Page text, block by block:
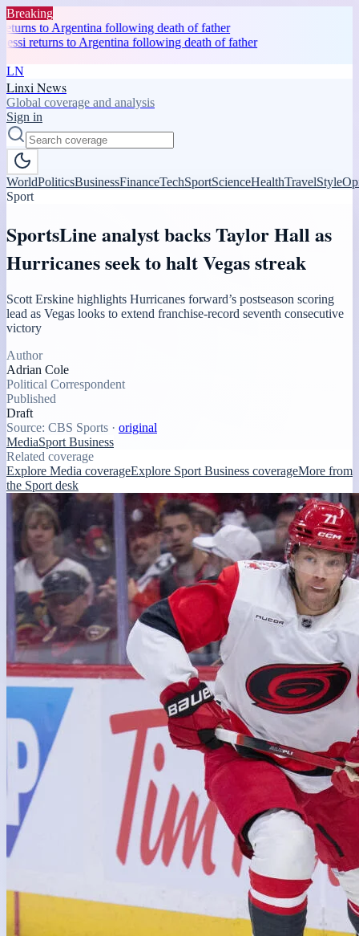
Breaking
to Argentina following death of father
returns to Argentina following death of father
LN
Linxi News
Global coverage and analysis
Sign in
WorldPoliticsBusinessFinanceTechSportScienceHealthTravelStyle
Sport
SportsLine analyst backs Taylor Hall as
Hurricanes seek to halt Vegas streak
Scott Erskine highlights Hurricanes forward’s postseason scoring
lead as Vegas looks to extend franchise-record seventh consecutive
victory
Author
Adrian Cole
Political Correspondent
Published
Draft
Source: CBS Sports · original
MediaSport Business
Related coverage
Explore Media coverageExplore Sport Business coverageMore from
the Sport desk